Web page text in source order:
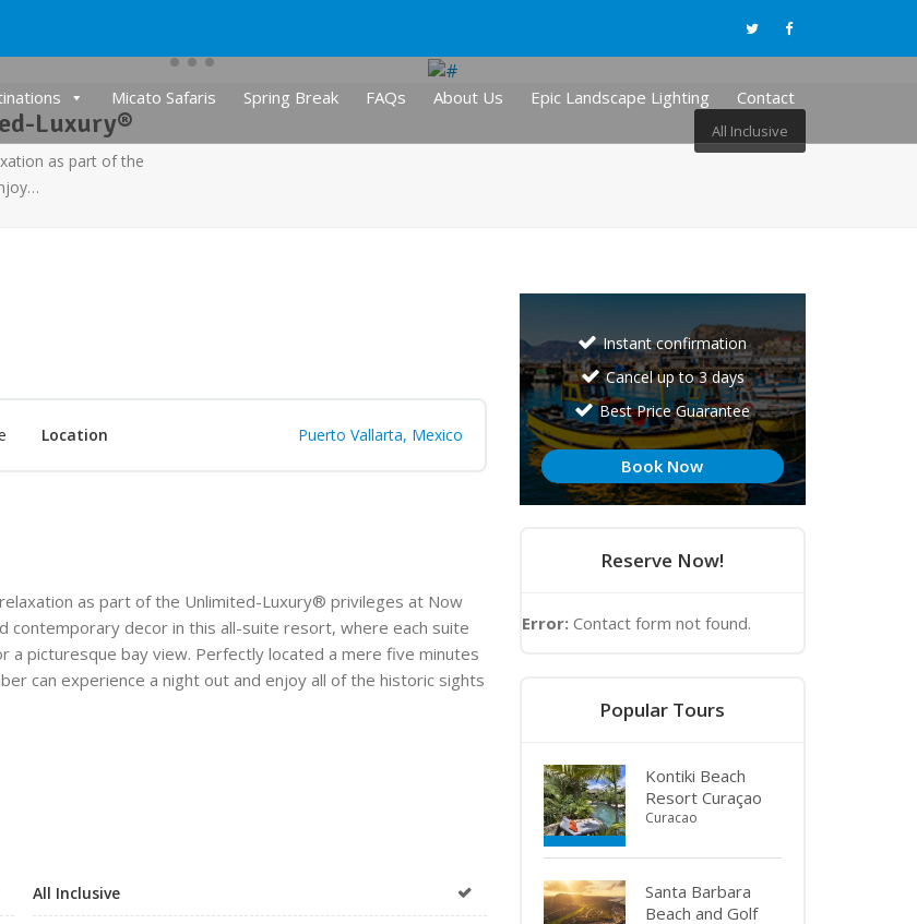
Micato Safaris Spring Break FAQs About Us Epic Landscape Lighting Contact
Luxury®
as part of the
All Inclusive
Location Puerto Vallarta, Mexico
as part of the Unlimited-Luxury® privileges at Now
contemporary decor in this all-suite resort, where each suite
picturesque bay view. Perfectly located a mere five minutes
can experience a night out and enjoy all of the historic sights
All Inclusive
Instant confirmation
Cancel up to 3 days
Best Price Guarantee
Book Now
Reserve Now!
Error: Contact form not found.
Popular Tours
Kontiki Beach
Resort Curaçao
Curacao
Santa Barbara
Beach and Golf